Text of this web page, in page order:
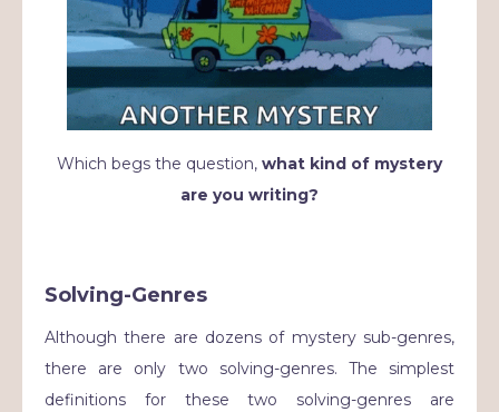
Which begs the question, what kind of mystery
are you writing?
Solving-Genres
Although there are dozens of mystery sub-genres,
there are only two solving-genres. The simplest
definitions for these two solving-genres are